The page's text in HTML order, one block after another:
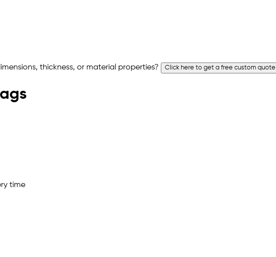
thickness, or material properties? Click here to get a free custom quote
time